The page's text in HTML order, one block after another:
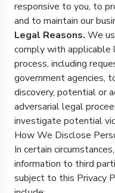
responsive to you, to
and to maintain our
Legal Reasons. We
comply with
process, including
government agencies,
discovery, potential or
adversarial legal
investigate potential
How We Disclose
In certain
information to third
subject to this Privacy